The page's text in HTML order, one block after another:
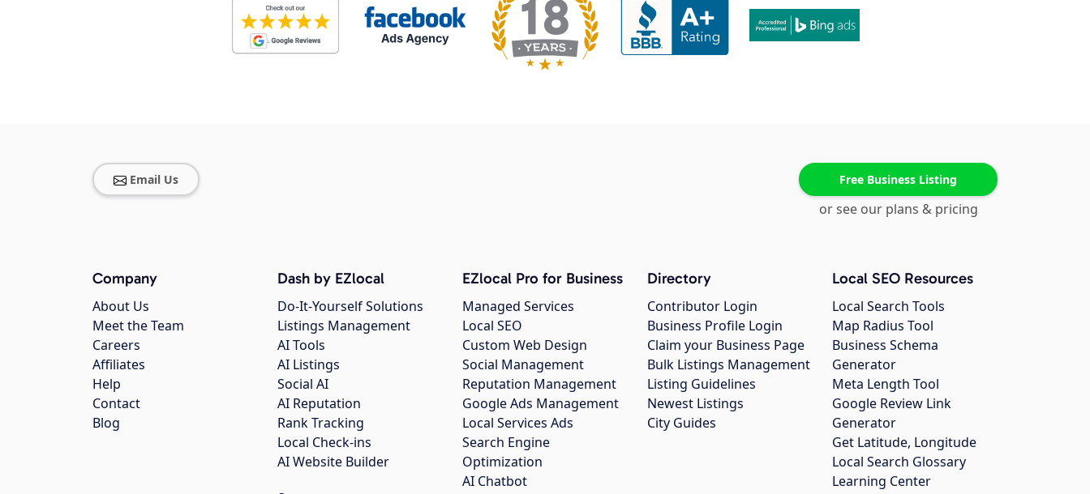
Email Us Free Business Listing
or see our plans & pricing
Company
About Us
Meet the Team
Careers
Affiliates
Help
Contact
Blog
Dash by EZlocal
Do-It-Yourself Solutions
Listings Management
AI Tools
AI Listings
Social AI
AI Reputation
Rank Tracking
Local Check-ins
AI Website Builder
EZlocal Pro for Business
Managed Services
Local SEO
Custom Web Design
Social Management
Reputation Management
Google Ads Management
Local Services Ads
Search Engine
Optimization
AI Chatbot
Directory
Contributor Login
Business Profile Login
Claim your Business Page
Bulk Listings Management
Listing Guidelines
Newest Listings
City Guides
Local SEO Resources
Local Search Tools
Map Radius Tool
Business Schema
Generator
Meta Length Tool
Google Review Link
Generator
Get Latitude, Longitude
Local Search Glossary
Learning Center